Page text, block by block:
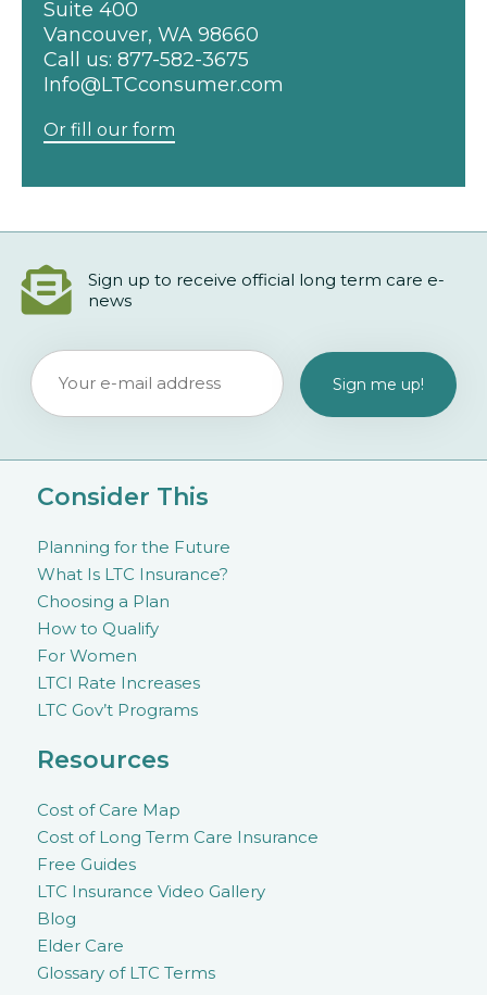
Suite 400
Vancouver, WA 98660
Call us: 877-582-3675
Info@LTCconsumer.com
Or fill our form
Sign up to receive official long term care e-
news
Consider This
Planning for the Future
What Is LTC Insurance?
Choosing a Plan
How to Qualify
For Women
LTCI Rate Increases
LTC Gov’t Programs
Resources
Cost of Care Map
Cost of Long Term Care Insurance
Free Guides
LTC Insurance Video Gallery
Blog
Elder Care
Glossary of LTC Terms